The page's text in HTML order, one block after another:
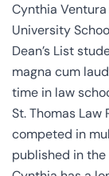
Cynthia Ventura
University
Dean’s List
magna cum
time in law
St. Thomas Law
competed in
published in the